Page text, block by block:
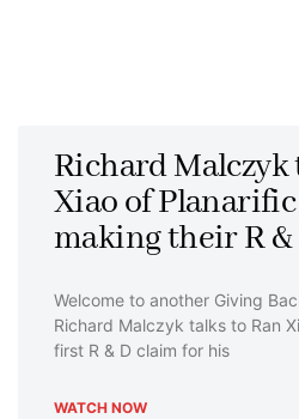
Richard Malczyk
Xiao of
making their R
Welcome to another Giving
Richard Malczyk talks to Ran
first R & D claim for his
WATCH NOW
a
g
e
a
g
e
a
g
e
a
g